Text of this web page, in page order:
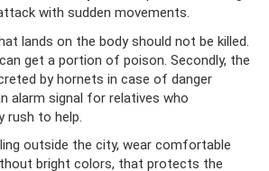
with sudden movements.
lands on the body should not be killed.
get a portion of poison. Secondly, the
by hornets in case of danger
alarm signal for relatives who
rush to help.
outside the city, wear comfortable
bright colors, that protects the